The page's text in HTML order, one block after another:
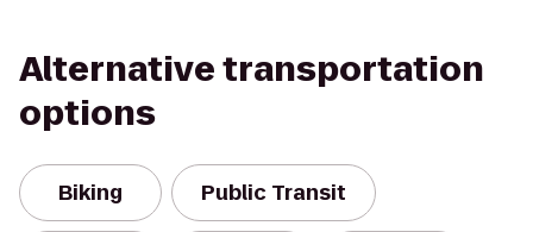
Alternative transportation
options
Biking Public Transit